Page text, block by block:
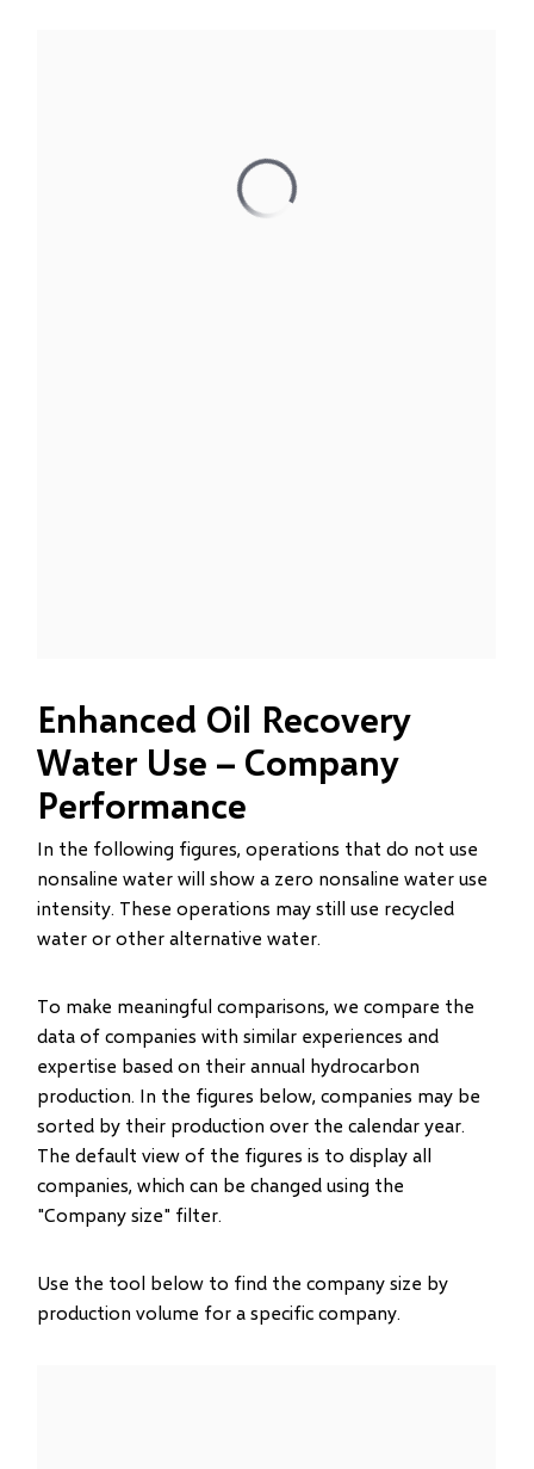
Enhanced Oil Recovery
Water Use – Company
Performance
In the following figures, operations that do not use
nonsaline water will show a zero nonsaline water use
intensity. These operations may still use recycled
water or other alternative water.
To make meaningful comparisons, we compare the
data of companies with similar experiences and
expertise based on their annual hydrocarbon
production. In the figures below, companies may be
sorted by their production over the calendar year.
The default view of the figures is to display all
companies, which can be changed using the
"Company size" filter.
Use the tool below to find the company size by
production volume for a specific company.